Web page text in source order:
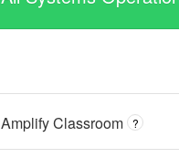
Amplify Classroom ?